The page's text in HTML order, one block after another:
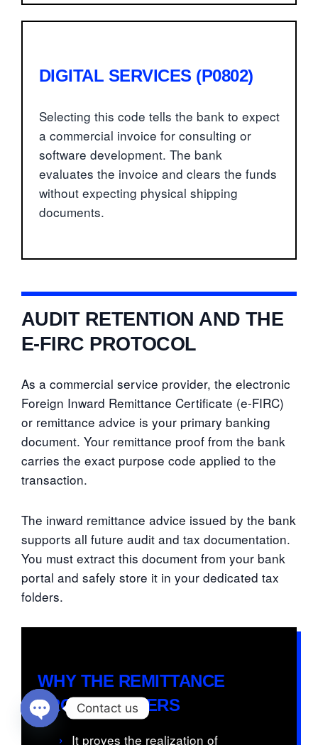
DIGITAL SERVICES (P0802)
Selecting this code tells the bank to expect
a commercial invoice for consulting or
software development. The bank
evaluates the invoice and clears the funds
without expecting physical shipping
documents.
AUDIT RETENTION AND THE
E-FIRC PROTOCOL
As a commercial service provider, the electronic
Foreign Inward Remittance Certificate (e-FIRC)
or remittance advice is your primary banking
document. Your remittance proof from the bank
carries the exact purpose code applied to the
transaction.
The inward remittance advice issued by the bank
supports all future audit and tax documentation.
You must extract this document from your bank
portal and safely store it in your dedicated tax
folders.
WHY THE REMITTANCE
PROOF MATTERS
› It proves the realization of
Contact us
Open chaty